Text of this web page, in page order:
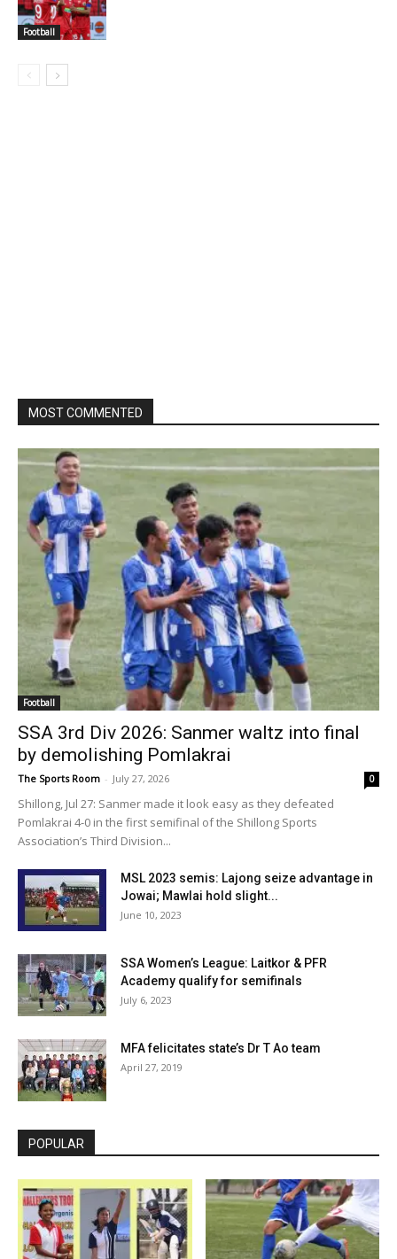
Football
MOST COMMENTED
Football
SSA 3rd Div 2026: Sanmer waltz into final
by demolishing Pomlakrai
The Sports Room - July 27, 2026 0
Shillong, Jul 27: Sanmer made it look easy as they defeated
Pomlakrai 4-0 in the first semifinal of the Shillong Sports
Association’s Third Division...
MSL 2023 semis: Lajong seize advantage in
Jowai; Mawlai hold slight...
June 10, 2023
SSA Women’s League: Laitkor & PFR
Academy qualify for semifinals
July 6, 2023
MFA felicitates state’s Dr T Ao team
April 27, 2019
POPULAR